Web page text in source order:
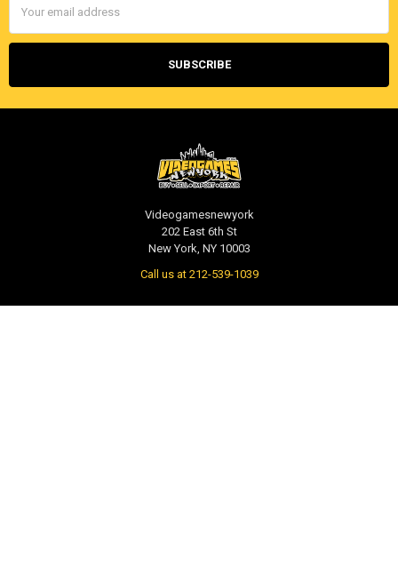
Address
Videogamesnewyork
202 East 6th St
New York, NY 10003
Call us at 212-539-1039